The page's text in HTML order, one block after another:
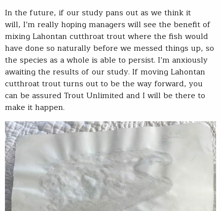
In the future, if our study pans out as we think it
will, I’m really hoping managers will see the benefit of
mixing Lahontan cutthroat trout where the fish would
have done so naturally before we messed things up, so
the species as a whole is able to persist. I’m anxiously
awaiting the results of our study. If moving Lahontan
cutthroat trout turns out to be the way forward, you
can be assured Trout Unlimited and I will be there to
make it happen.